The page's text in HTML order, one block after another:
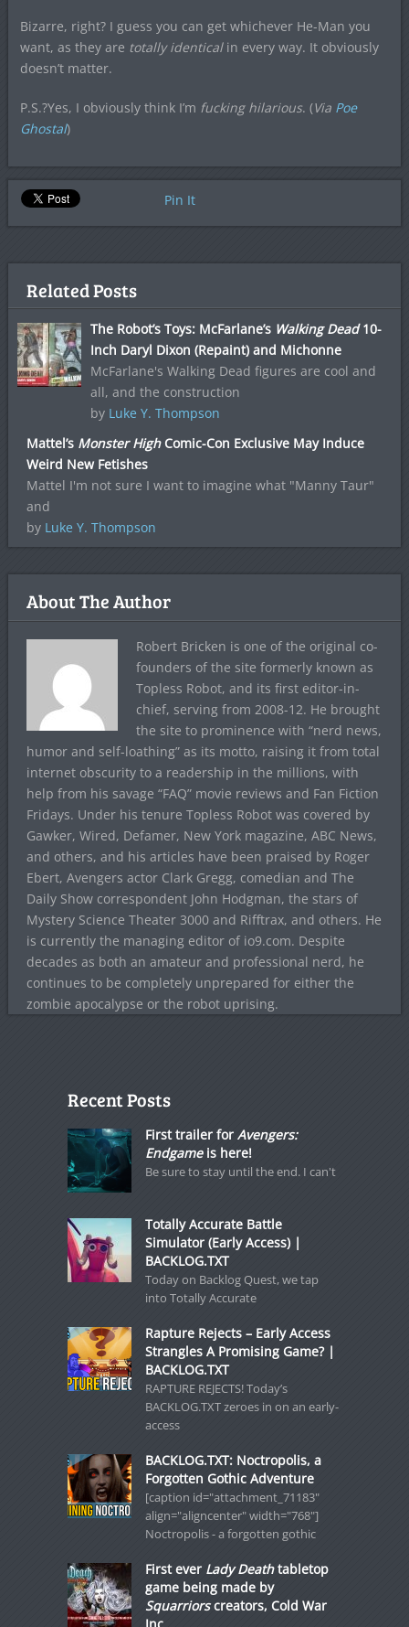
Bizarre, right? I guess you can get whichever He-Man you
want, as they are totally identicalin every way. It obviously
doesn’t matter.
P.S.?Yes, I obviously think I’m fucking hilarious. (Via Poe
Ghostal)
Pin It
Related Posts
The Robot’s Toys: McFarlane’s Walking Dead10-
Inch Daryl Dixon (Repaint) and Michonne
McFarlane's Walking Dead figures are cool and
all, and the construction
by Luke Y. Thompson
Mattel’s Monster HighComic-Con Exclusive May Induce
Weird New Fetishes
Mattel I'm not sure I want to imagine what "Manny Taur"
and
by Luke Y. Thompson
About The Author
Robert Bricken is one of the original co-
founders of the site formerly known as
Topless Robot, and its first editor-in-
chief, serving from 2008-12. He brought
the site to prominence with “nerd news,
humor and self-loathing” as its motto, raising it from total
internet obscurity to a readership in the millions, with
help from his savage “FAQ” movie reviews and Fan Fiction
Fridays. Under his tenure Topless Robot was covered by
Gawker, Wired, Defamer, New York magazine, ABC News,
and others, and his articles have been praised by Roger
Ebert, Avengers actor Clark Gregg, comedian and The
Daily Show correspondent John Hodgman, the stars of
Mystery Science Theater 3000 and Rifftrax, and others. He
is currently the managing editor of io9.com. Despite
decades as both an amateur and professional nerd, he
continues to be completely unprepared for either the
zombie apocalypse or the robot uprising.
Recent Posts
First trailer for Avengers:
Endgameis here!
Be sure to stay until the end. I can't
Totally Accurate Battle
Simulator (Early Access) |
BACKLOG.TXT
Today on Backlog Quest, we tap
into Totally Accurate
Rapture Rejects – Early Access
Strangles A Promising Game? |
BACKLOG.TXT
RAPTURE REJECTS! Today’s
BACKLOG.TXT zeroes in on an early-
access
BACKLOG.TXT: Noctropolis, a
Forgotten Gothic Adventure
[caption id="attachment_71183"
align="aligncenter" width="768"]
Noctropolis - a forgotten gothic
First ever Lady Deathtabletop
game being made by
Squarriorscreators, Cold War